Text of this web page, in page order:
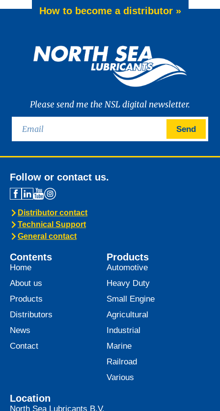
How to become a distributor »
Please send me the NSL digital newsletter.
Send
Follow or contact us.
Distributor contact
Technical Support
General contact
Contents
Home
About us
Products
Distributors
News
Contact
Products
Automotive
Heavy Duty
Small Engine
Agricultural
Industrial
Marine
Railroad
Various
Location
North Sea Lubricants B.V.